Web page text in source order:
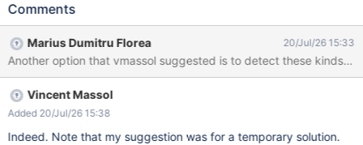
Comments
Marius Dumitru Florea 20/Jul/26 15:33
Another option that vmassol suggested is to detect these kinds
Vincent Massol
Added 20/Jul/26 15:38
Indeed. Note that my suggestion was for a temporary solution.